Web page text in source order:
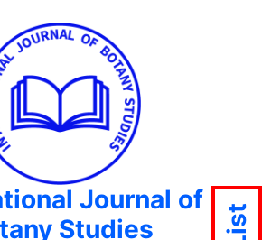
Journal of
Studies